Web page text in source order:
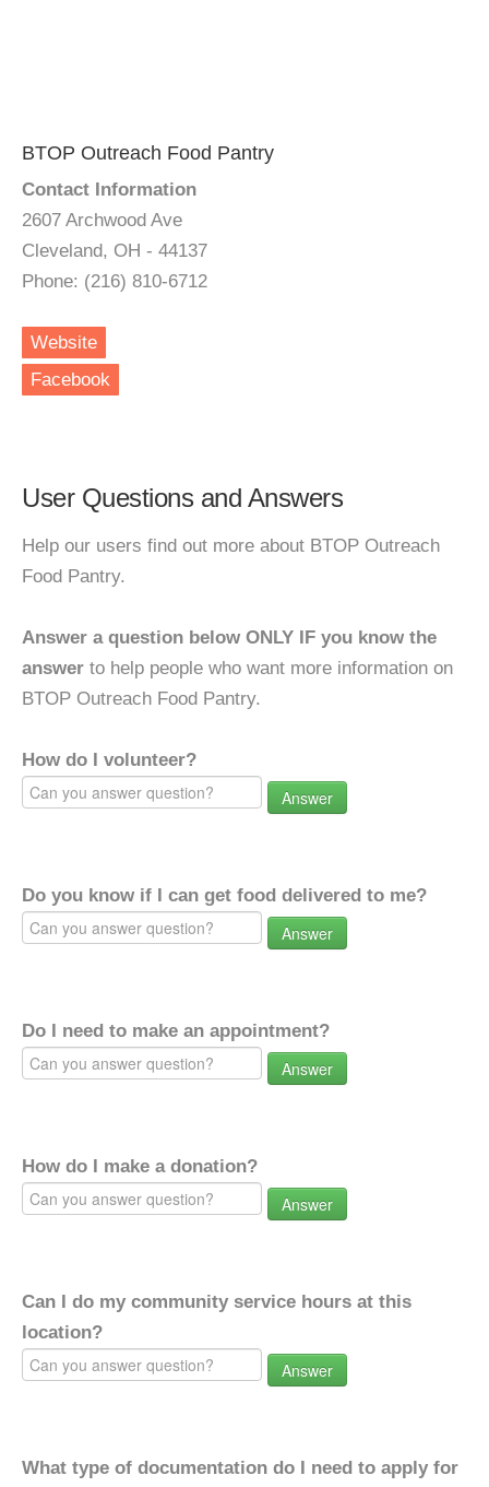
BTOP Outreach Food Pantry
Contact Information
2607 Archwood Ave
Cleveland, OH - 44137
Phone: (216) 810-6712
Website
Facebook
User Questions and Answers
Help our users find out more about BTOP Outreach
Food Pantry.
Answer a question below ONLY IF you know the
answer to help people who want more information on
BTOP Outreach Food Pantry.
How do I volunteer?
Answer
Do you know if I can get food delivered to me?
Answer
Do I need to make an appointment?
Answer
How do I make a donation?
Answer
Can I do my community service hours at this
location?
Answer
What type of documentation do I need to apply for